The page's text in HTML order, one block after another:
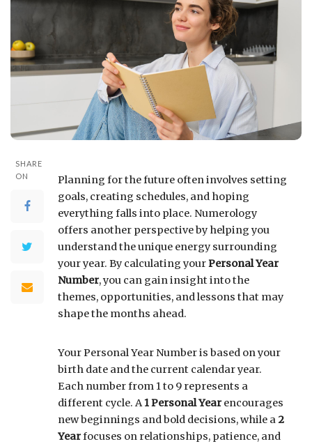
SHARE
ON
Planning for the future often involves setting
goals, creating schedules, and hoping
everything falls into place. Numerology
offers another perspective by helping you
understand the unique energy surrounding
your year. By calculating yourPersonal Year
Number, you can gain insight into the
themes, opportunities, and lessons that may
shape the months ahead.
Your Personal Year Number is based on your
birth date and the current calendar year.
Each number from 1 to 9 represents a
different cycle. A1 Personal Year encourages
new beginnings and bold decisions, while a2
Yearfocuses on relationships, patience, and